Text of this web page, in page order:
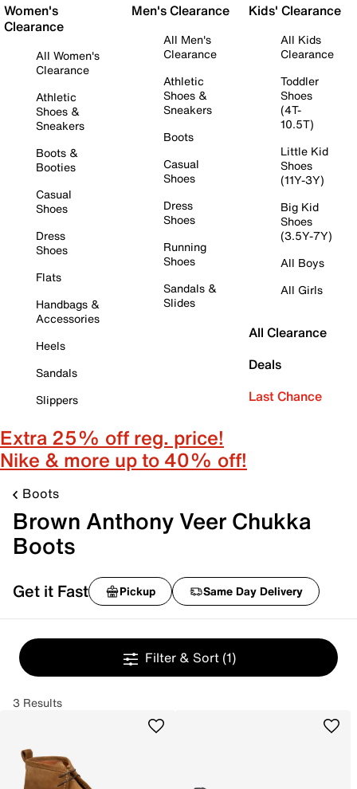
Women's
Clearance
All Women's
Clearance
Athletic
Shoes &
Sneakers
Boots &
Booties
Casual
Shoes
Dress
Shoes
Flats
Handbags &
Accessories
Heels
Sandals
Slippers
Men's Clearance
All Men's
Clearance
Athletic
Shoes &
Sneakers
Boots
Casual
Shoes
Dress
Shoes
Running
Shoes
Sandals &
Slides
Kids' Clearance
All Kids
Clearance
Toddler
Shoes
(4T-
10.5T)
Little Kid
Shoes
(11Y-3Y)
Big Kid
Shoes
(3.5Y-7Y)
All Boys
All Girls
All Clearance
Deals
Last Chance
Extra 25% off reg. price!
Nike & more up to 40% off!
Boots
Brown Anthony Veer Chukka
Boots
Get it Fast Pickup Same Day Delivery
Filter & Sort (1)
3 Results